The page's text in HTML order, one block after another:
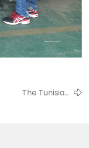
The Tunisian